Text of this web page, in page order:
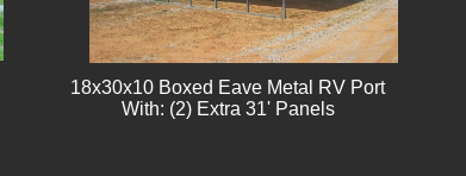
18x30x10 Boxed Eave Metal RV Port
With: (2) Extra 31' Panels